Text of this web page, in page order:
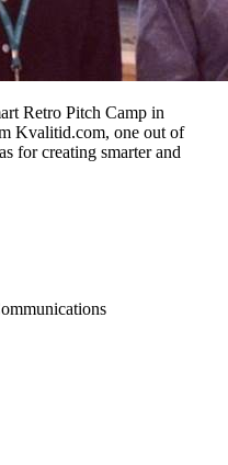
Retro Pitch Camp in
Kvalitid.com, one out of
for creating smarter and